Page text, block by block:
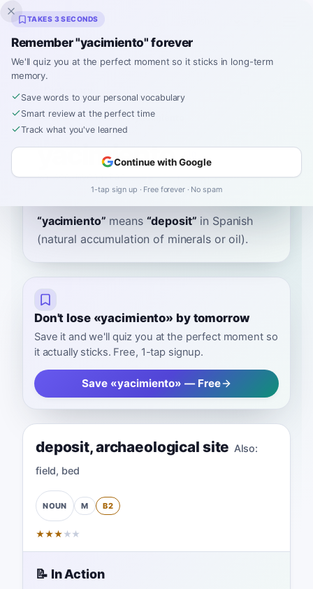
Inklingo
Home ›Spanish› Dictionary›yacimiento
yacimiento
ya-see-myehn-toh ʝaθiˈmjento
“yacimiento” means “deposit” in Spanish
(natural accumulation of minerals or oil).
Don't lose «yacimiento» by tomorrow
Save it and we'll quiz you at the perfect moment so
it actually sticks. Free, 1-tap signup.
Save «yacimiento» — Free
deposit,archaeological site Also:
field, bed
NOUN M B2
★★★ ★ ★
📝 In Action
TAKES 3 SECONDS
Remember "yacimiento" forever
We'll quiz you at the perfect moment so it sticks in long-term
memory.
Save words to your personal vocabulary
Smart review at the perfect time
Track what you've learned
Continue with Google
1-tap sign up · Free forever · No spam